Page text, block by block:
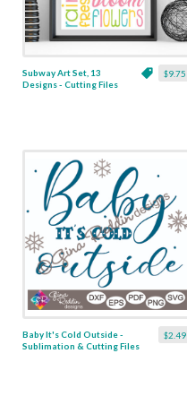
$9.75
Subway Art Set, 13
Designs - Cutting Files
$2.49
Baby It's Cold Outside -
Sublimation & Cutting Files